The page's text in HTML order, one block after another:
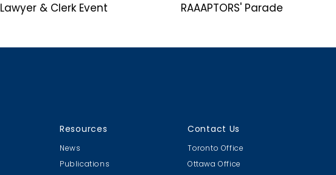
Lawyer & Clerk Event RAAAPTORS' Parade
Executive Golf CLC & MB 20th Annual
Resources
News
Publications
Contact Us
Toronto Office
Ottawa Office